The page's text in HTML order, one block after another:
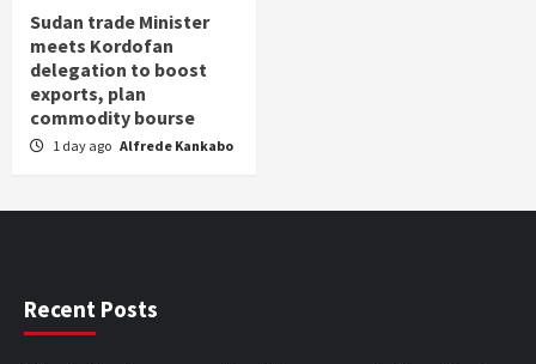
Sudan trade Minister
meets Kordofan
delegation to boost
exports, plan
commodity bourse
1 day ago Alfrede Kankabo
Recent Posts